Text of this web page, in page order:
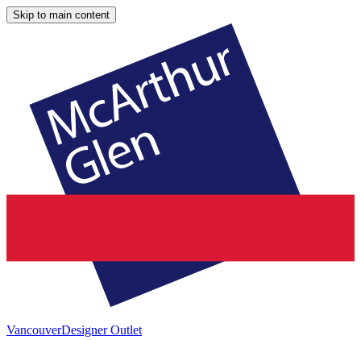
Skip to main content
VancouverDesigner Outlet